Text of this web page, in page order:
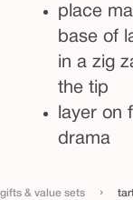
place
base of
in a zig
the tip
layer on
drama
gifts & value sets ›